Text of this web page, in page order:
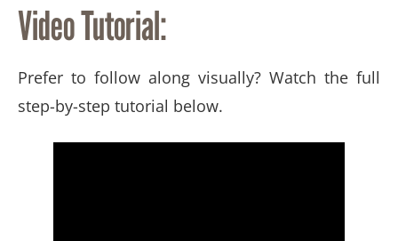
Video Tutorial:
Prefer to follow along visually? Watch the full
step-by-step tutorial below.